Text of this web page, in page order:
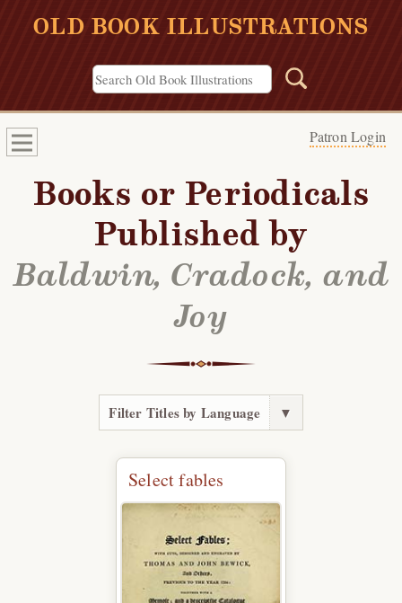
OLD BOOK ILLUSTRATIONS
Patron Login
Books or Periodicals
Published by
Baldwin, Cradock, and
Joy
Filter Titles by Language ▼
Select fables